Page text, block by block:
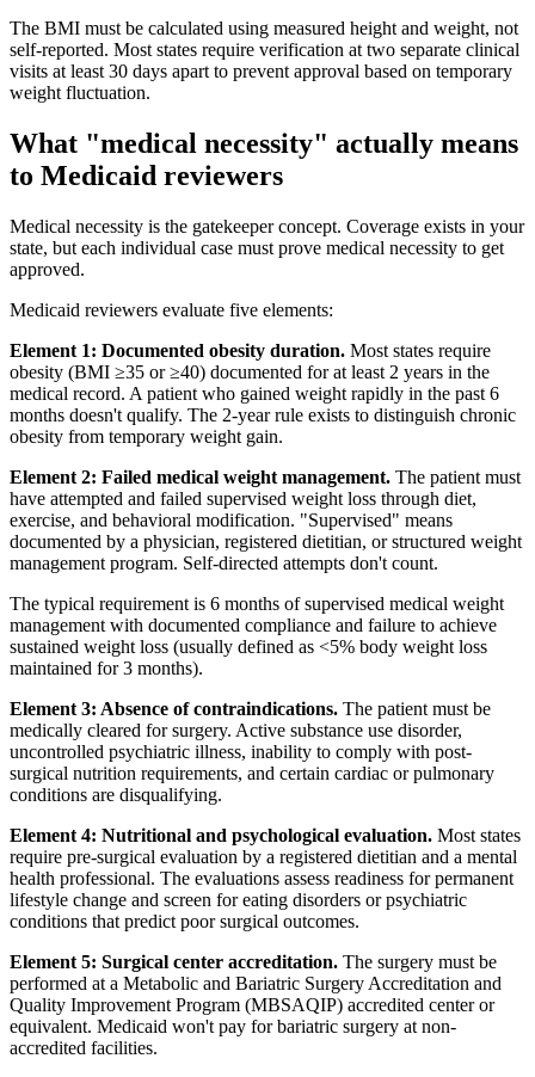
The BMI must be calculated using measured height and weight, not
self-reported. Most states require verification at two separate clinical
visits at least 30 days apart to prevent approval based on temporary
weight fluctuation.
What "medical necessity" actually means
to Medicaid reviewers
Medical necessity is the gatekeeper concept. Coverage exists in your
state, but each individual case must prove medical necessity to get
approved.
Medicaid reviewers evaluate five elements:
Element 1: Documented obesity duration. Most states require
obesity (BMI ≥35 or ≥40) documented for at least 2 years in the
medical record. A patient who gained weight rapidly in the past 6
months doesn't qualify. The 2-year rule exists to distinguish chronic
obesity from temporary weight gain.
Element 2: Failed medical weight management. The patient must
have attempted and failed supervised weight loss through diet,
exercise, and behavioral modification. "Supervised" means
documented by a physician, registered dietitian, or structured weight
management program. Self-directed attempts don't count.
The typical requirement is 6 months of supervised medical weight
management with documented compliance and failure to achieve
sustained weight loss (usually defined as <5% body weight loss
maintained for 3 months).
Element 3: Absence of contraindications. The patient must be
medically cleared for surgery. Active substance use disorder,
uncontrolled psychiatric illness, inability to comply with post-
surgical nutrition requirements, and certain cardiac or pulmonary
conditions are disqualifying.
Element 4: Nutritional and psychological evaluation. Most states
require pre-surgical evaluation by a registered dietitian and a mental
health professional. The evaluations assess readiness for permanent
lifestyle change and screen for eating disorders or psychiatric
conditions that predict poor surgical outcomes.
Element 5: Surgical center accreditation. The surgery must be
performed at a Metabolic and Bariatric Surgery Accreditation and
Quality Improvement Program (MBSAQIP) accredited center or
equivalent. Medicaid won't pay for bariatric surgery at non-
accredited facilities.